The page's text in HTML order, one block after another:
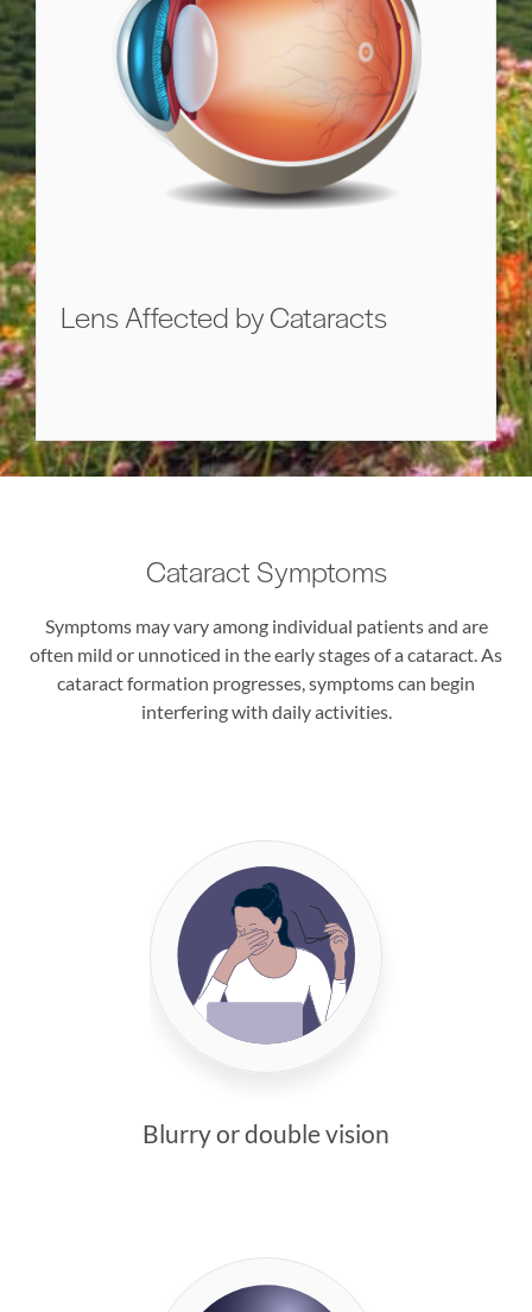
Lens Affected by Cataracts
Cataract Symptoms
Symptoms may vary among individual patients and are
often mild or unnoticed in the early stages of a cataract. As
cataract formation progresses, symptoms can begin
interfering with daily activities.
Blurry or double vision